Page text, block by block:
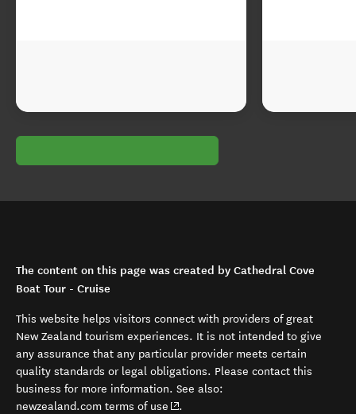
The content on this page was created by Cathedral Cove
Boat Tour - Cruise
This website helps visitors connect with providers of great
New Zealand tourism experiences. It is not intended to give
any assurance that any particular provider meets certain
quality standards or legal obligations. Please contact this
business for more information. See also:
newzealand.com terms of use (opens in new window)
.